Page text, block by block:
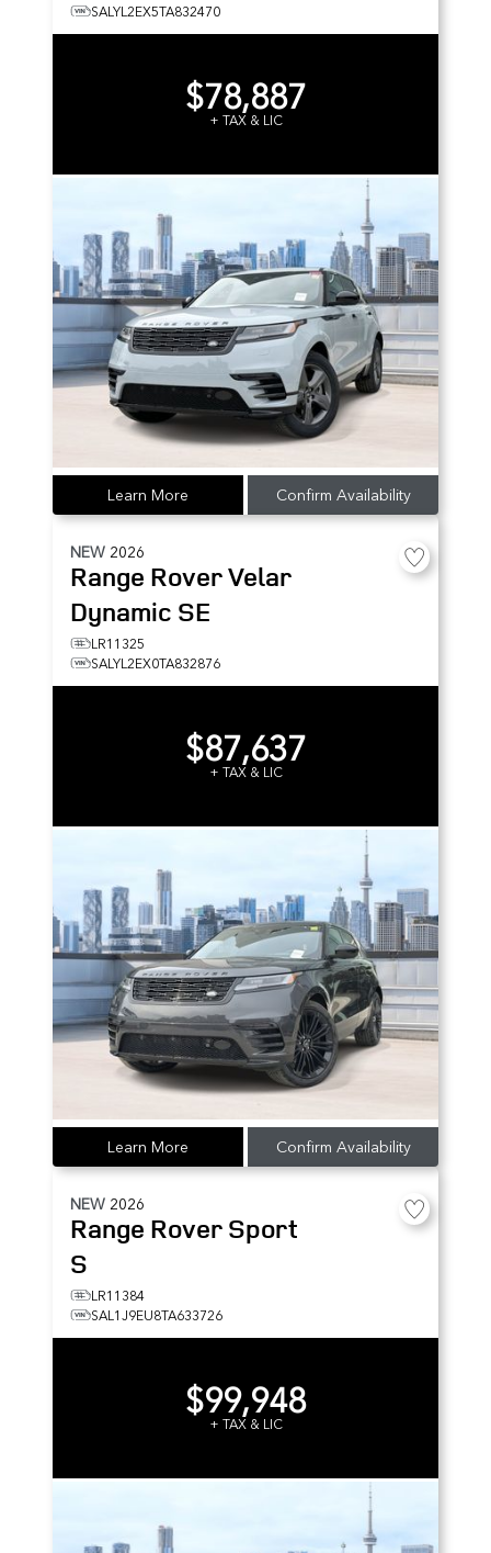
SALYL2EX5TA832470
$78,887
+ TAX & LIC
Learn More Confirm Availability
NEW 2026
Range Rover Velar
Dynamic SE
LR11325
SALYL2EX0TA832876
$87,637
+ TAX & LIC
Learn More Confirm Availability
NEW 2026
Range Rover Sport
S
LR11384
SAL1J9EU8TA633726
$99,948
+ TAX & LIC